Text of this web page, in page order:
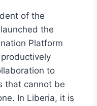
of the
the
Platform
to
that cannot be
In Liberia, it is